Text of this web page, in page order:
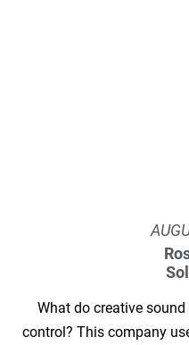
What do creative
control? This company